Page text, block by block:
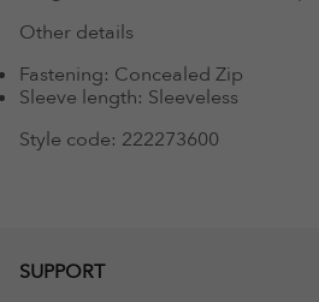
Other details
Fastening: Concealed Zip
Sleeve length: Sleeveless
Style code: 222273600
SUPPORT